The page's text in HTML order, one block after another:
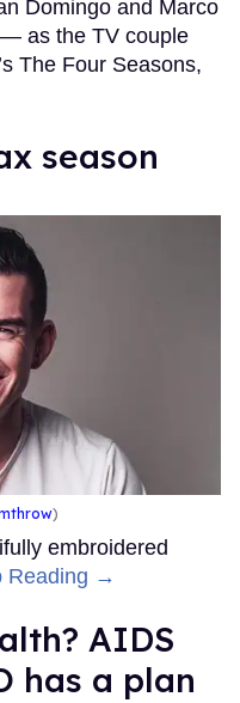
Domingo and Marco
as the TV couple
The Four Seasons,
season
)
embroidered
Reading →
AIDS
has a plan